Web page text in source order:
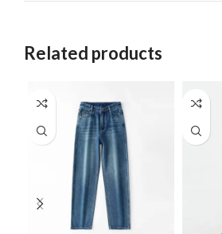
Related products